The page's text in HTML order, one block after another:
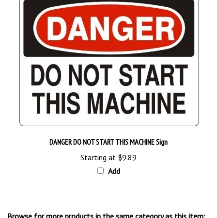
DANGER DO NOT START THIS MACHINE Sign
Starting at $9.89
Add